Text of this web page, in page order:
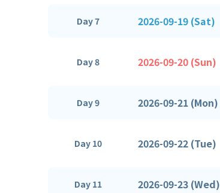
Day 7 2026-09-19 (Sat)
Day 8 2026-09-20 (Sun)
Day 9 2026-09-21 (Mon)
Day 10 2026-09-22 (Tue)
Day 11 2026-09-23 (Wed)